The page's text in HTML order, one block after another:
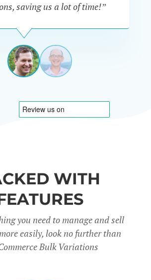
saving us a lot of time!”
CURTIS
View
1
View
2
WITH
you need to manage and sell
easily, look no further than
Bulk Variations